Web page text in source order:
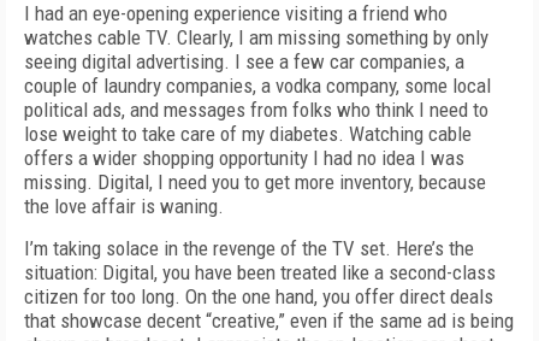
I had an eye-opening experience visiting a friend who
watches cable TV. Clearly, I am missing something by only
seeing digital advertising. I see a few car companies, a
couple of laundry companies, a vodka company, some local
political ads, and messages from folks who think I need to
lose weight to take care of my diabetes. Watching cable
offers a wider shopping opportunity I had no idea I was
missing. Digital, I need you to get more inventory, because
the love affair is waning.
I’m taking solace in the revenge of the TV set. Here’s the
situation: Digital, you have been treated like a second-class
citizen for too long. On the one hand, you offer direct deals
that showcase decent “creative,” even if the same ad is being